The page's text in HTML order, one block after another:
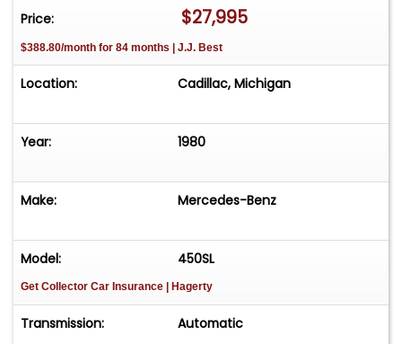
FREE Consignment - Sell Your Vehicle Fast! List
your vehicle effortlessly and get it sold in record
time! Easy process High visibility Professional
support
Price: $27,995
$388.80/month for 84 months | J.J. Best
Location: Cadillac, Michigan
Year: 1980
Make: Mercedes-Benz
Model: 450SL
Get Collector Car Insurance | Hagerty
Transmission: Automatic